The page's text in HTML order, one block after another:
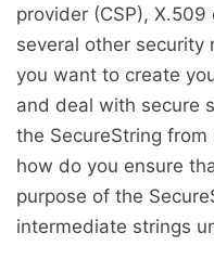
provider (CSP),
several other security
you want to create
and deal with secure
the SecureString
how do you ensure
purpose of the
intermediate strings